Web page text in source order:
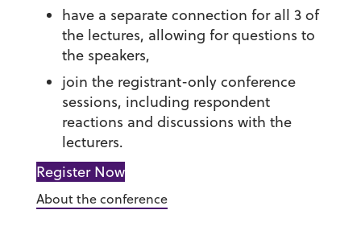
have a separate connection for all 3 of
the lectures, allowing for questions to
the speakers,
join the registrant-only conference
sessions, including respondent
reactions and discussions with the
lecturers.
Register Now
About the conference